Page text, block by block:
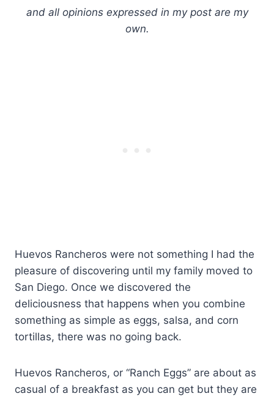
and all opinions expressed in my post are my
own.
Huevos Rancheros were not something I had the
pleasure of discovering until my family moved to
San Diego. Once we discovered the
deliciousness that happens when you combine
something as simple as eggs, salsa, and corn
tortillas, there was no going back.
Huevos Rancheros, or “Ranch Eggs” are about as
casual of a breakfast as you can get but they are